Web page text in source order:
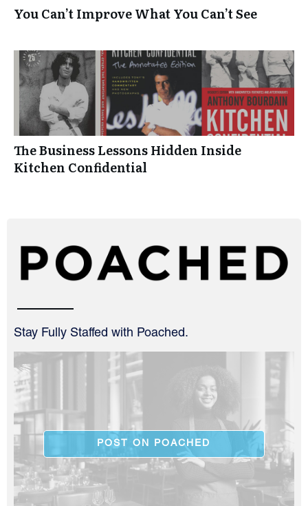
You Can’t Improve What You Can’t See
The Business Lessons Hidden Inside
Kitchen Confidential
Stay Fully Staffed with Poached.
POST ON POACHED